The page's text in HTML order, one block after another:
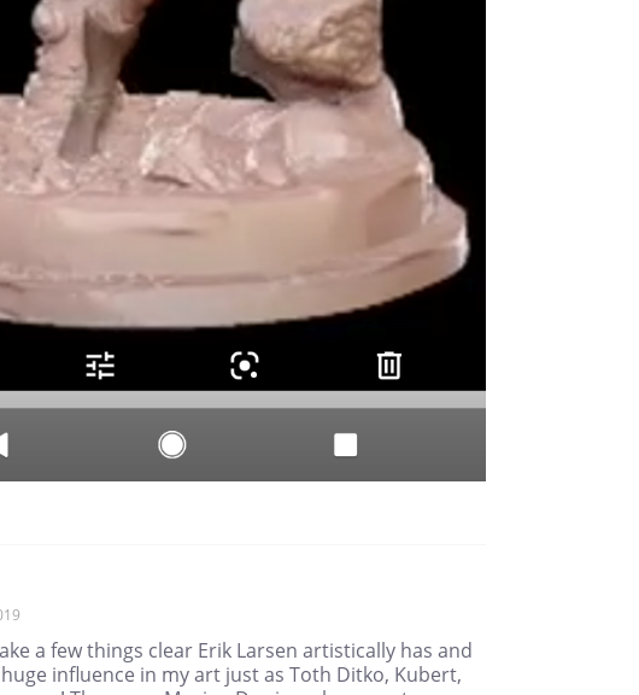
a few things clear Erik Larsen artistically has and
influence in my art just as Toth Ditko, Kubert,